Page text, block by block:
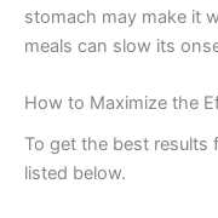
stomach may make it
meals can slow its
How to Maximize the
To get the best results
listed below.